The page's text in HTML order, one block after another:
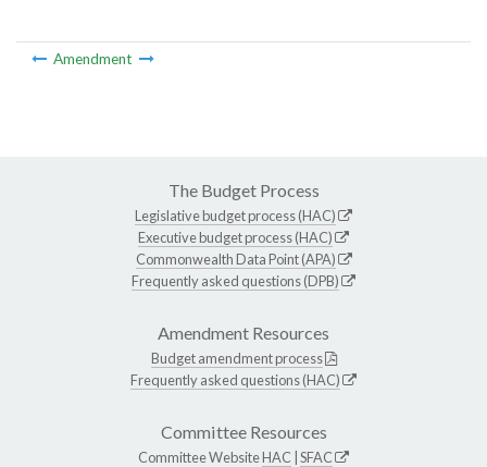
Amendment
The Budget Process
Legislative budget process (HAC)
Executive budget process (HAC)
Commonwealth Data Point (APA)
Frequently asked questions (DPB)
Amendment Resources
Budget amendment process
Frequently asked questions (HAC)
Committee Resources
Committee WebsiteHAC SFAC